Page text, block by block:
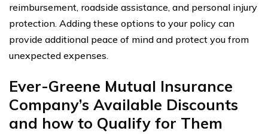
reimbursement, roadside assistance, and personal injury
protection. Adding these options to your policy can
provide additional peace of mind and protect you from
unexpected expenses.
Ever-Greene Mutual Insurance
Company’s Available Discounts
and how to Qualify for Them